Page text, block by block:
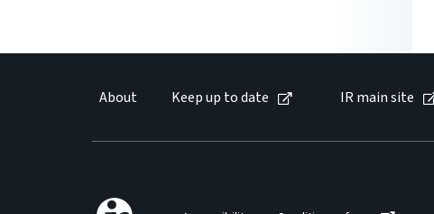
About Keep up to date IR main site